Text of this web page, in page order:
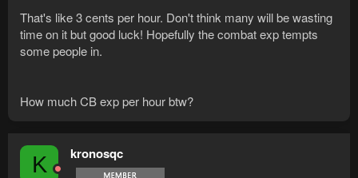
That's like 3 cents per hour. Don't think many will be wasting
time on it but good luck! Hopefully the combat exp tempts
some people in.
How much CB exp per hour btw?
K kronosqc